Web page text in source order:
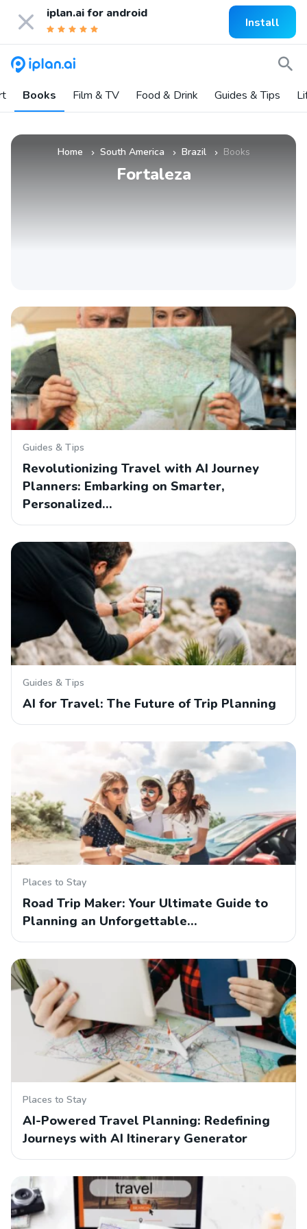
iplan.ai for android
Install
Books Film & TV Food & Drink Guides & Tips
Home » South America » Brazil » Books
Fortaleza
Guides & Tips
Revolutionizing Travel with AI Journey
Planners: Embarking on Smarter,
Personalized…
Guides & Tips
AI for Travel: The Future of Trip Planning
Places to Stay
Road Trip Maker: Your Ultimate Guide to
Planning an Unforgettable…
Places to Stay
AI-Powered Travel Planning: Redefining
Journeys with AI Itinerary Generator